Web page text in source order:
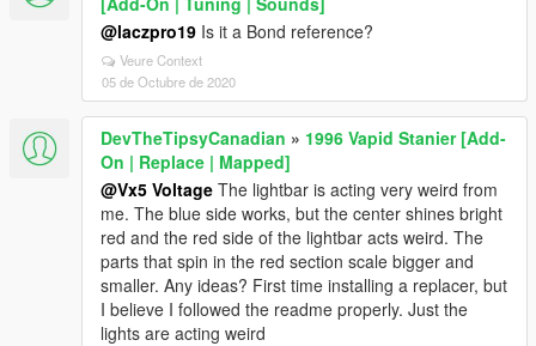
@laczpro19 Is it a Bond reference?
Veure Context
05 de Octubre de 2020
DevTheTipsyCanadian » 1996 Vapid Stanier [Add-
On | Replace | Mapped]
@Vx5 Voltage The lightbar is acting very weird from
me. The blue side works, but the center shines bright
red and the red side of the lightbar acts weird. The
parts that spin in the red section scale bigger and
smaller. Any ideas? First time installing a replacer, but
I believe I followed the readme properly. Just the
lights are acting weird